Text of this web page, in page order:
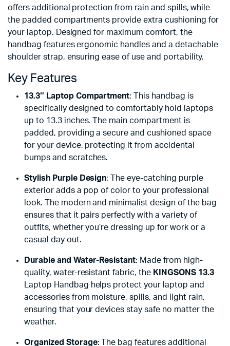
offers additional protection from rain and spills, while
the padded compartments provide extra cushioning for
your laptop. Designed for maximum comfort, the
handbag features ergonomic handles and a detachable
shoulder strap, ensuring ease of use and portability.
Key Features
13.3″ Laptop Compartment: This handbag is
specifically designed to comfortably hold laptops
up to 13.3 inches. The main compartment is
padded, providing a secure and cushioned space
for your device, protecting it from accidental
bumps and scratches.
Stylish Purple Design: The eye-catching purple
exterior adds a pop of color to your professional
look. The modern and minimalist design of the bag
ensures that it pairs perfectly with a variety of
outfits, whether you’re dressing up for work or a
casual day out.
Durable and Water-Resistant: Made from high-
quality, water-resistant fabric, the KINGSONS 13.3
Laptop Handbag helps protect your laptop and
accessories from moisture, spills, and light rain,
ensuring that your devices stay safe no matter the
weather.
Organized Storage: The bag features additional